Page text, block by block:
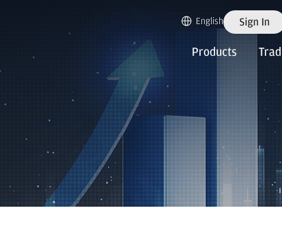
English Sign In
Products